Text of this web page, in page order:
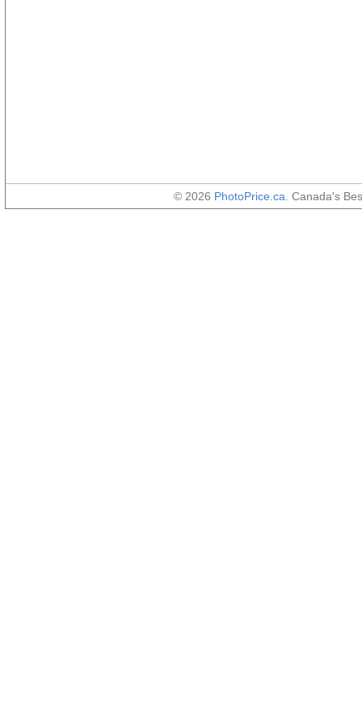
© 2026 PhotoPrice.ca . Canada's